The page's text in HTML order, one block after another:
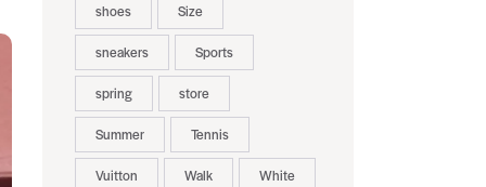
shoes Size
sneakers Sports
spring store
Summer Tennis
Vuitton Walk White